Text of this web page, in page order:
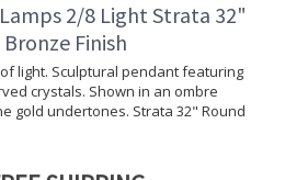
2/8 Light Strata 32"
Finish
light. Sculptural pendant featuring
crystals. Shown in an ombre
gold undertones. Strata 32" Round